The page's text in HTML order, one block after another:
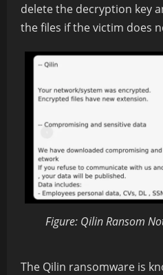
delete the decryption key
the files if the victim does
Figure: Qilin Ransom
The Qilin ransomware is